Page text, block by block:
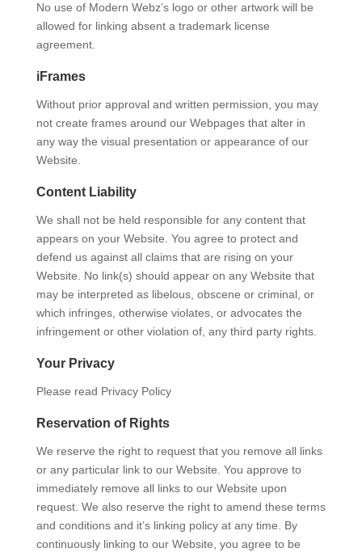
No use of Modern Webz’s logo or other artwork will be
allowed for linking absent a trademark license
agreement.
iFrames
Without prior approval and written permission, you may
not create frames around our Webpages that alter in
any way the visual presentation or appearance of our
Website.
Content Liability
We shall not be held responsible for any content that
appears on your Website. You agree to protect and
defend us against all claims that are rising on your
Website. No link(s) should appear on any Website that
may be interpreted as libelous, obscene or criminal, or
which infringes, otherwise violates, or advocates the
infringement or other violation of, any third party rights.
Your Privacy
Please read Privacy Policy
Reservation of Rights
We reserve the right to request that you remove all links
or any particular link to our Website. You approve to
immediately remove all links to our Website upon
request. We also reserve the right to amend these terms
and conditions and it’s linking policy at any time. By
continuously linking to our Website, you agree to be